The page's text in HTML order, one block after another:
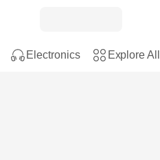
Electronics Explore All